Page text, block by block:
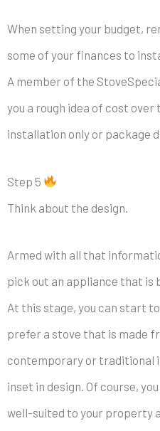
When setting your budget,
some of your finances to
A member of the
you a rough idea of cost
installation only or package
Step 5
Think about the design.
Armed with all that
pick out an appliance that is
At this stage, you can start
prefer a stove that is made
contemporary or traditional
inset in design. Of course,
well-suited to your property